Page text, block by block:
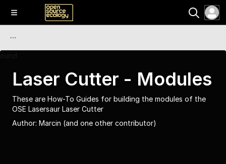
Laser Cutter - Modules
These are How-To Guides for building the modules of the
OSE Lasersaur Laser Cutter
Author: Marcin (and one other contributor)